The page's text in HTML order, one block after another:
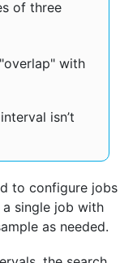
of three
with
isn’t
to configure jobs
single job with
as needed.